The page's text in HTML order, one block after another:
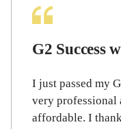
G2 Success
I just passed my
very professional
affordable. I